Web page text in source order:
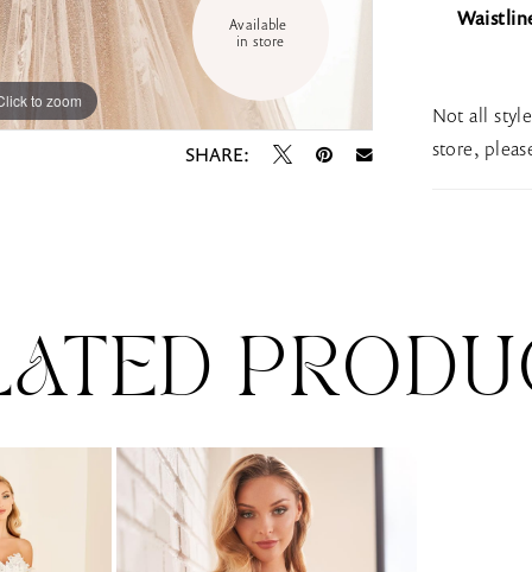
to zoom
to zoom
Available
in store
SHARE:
Not all
store,